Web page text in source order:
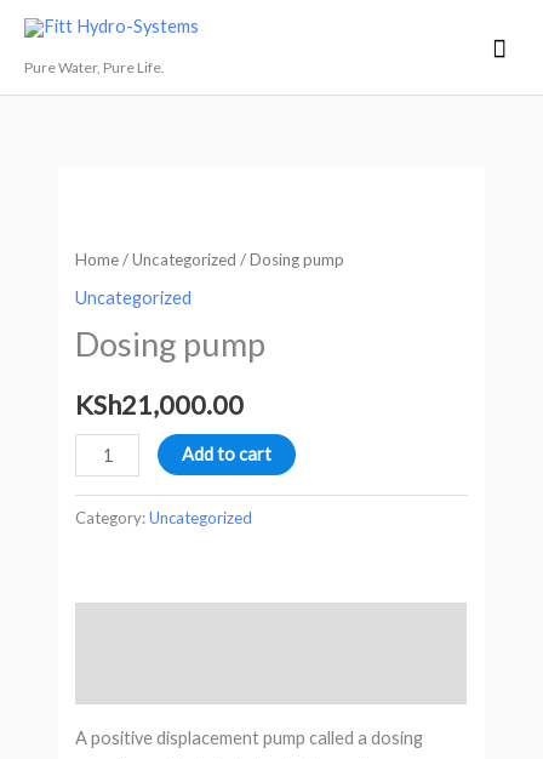
Skip
Pure Water, Pure Life.
Home/Uncategorized / Dosing pump
Uncategorized
Dosing pump
KSh21,000.00
quantity
Add to cart
Category:Uncategorized
A positive displacement pump called a dosing